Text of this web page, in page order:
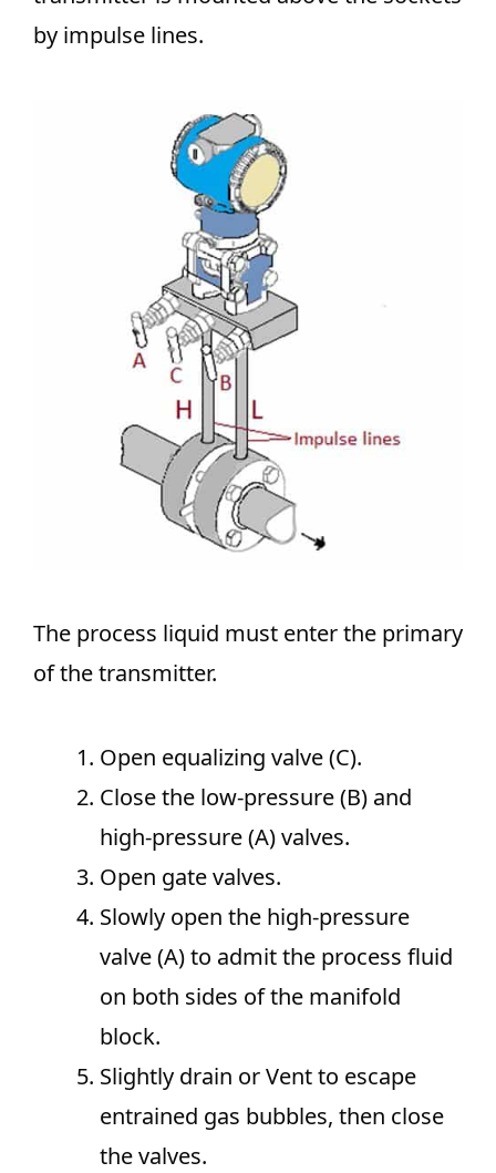
by impulse lines.
The process liquid must enter the primary
of the transmitter.
Open equalizing valve (C).
Close the low-pressure (B) and
high-pressure (A) valves.
Open gate valves.
Slowly open the high-pressure
valve (A) to admit the process fluid
on both sides of the manifold
block.
Slightly drain or Vent to escape
entrained gas bubbles, then close
the valves.